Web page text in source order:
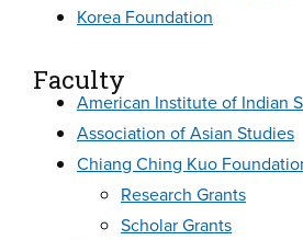
Korea Foundation
Faculty
American Institute of Indian
Association of Asian Studies
Chiang Ching Kuo
Research Grants
Scholar Grants